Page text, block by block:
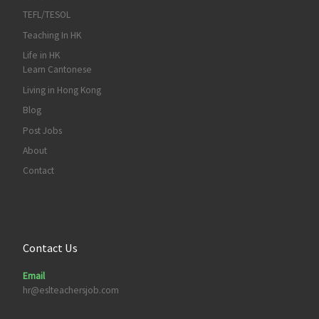
TEFL/TESOL
Teaching In HK
Life in HK
Learn Cantonese
Living in Hong Kong
Blog
Post Jobs
About
Contact
Contact Us
Email
hr@eslteachersjob.com